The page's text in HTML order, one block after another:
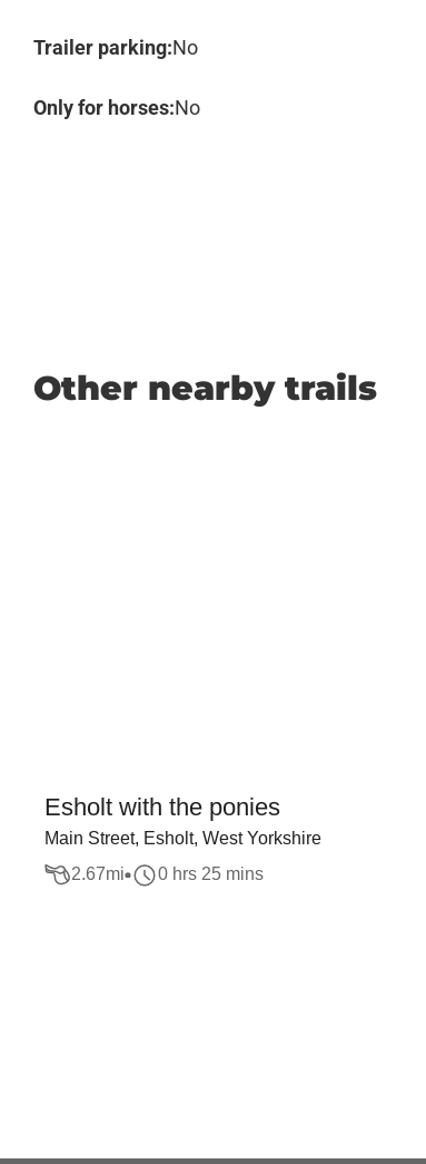
Trailer parking:No
Only for horses:No
Other nearby trails
Esholt with the ponies
Main Street, Esholt, West Yorkshire
2.67mi 0 hrs 25 mins